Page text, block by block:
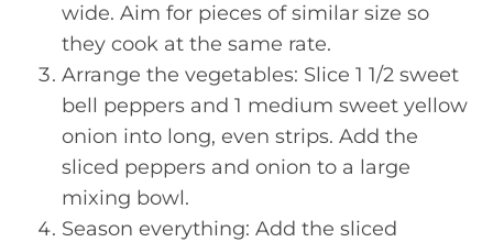
wide. Aim for pieces of similar size so
they cook at the same rate.
Arrange the vegetables: Slice 1 1/2 sweet
bell peppers and 1 medium sweet yellow
onion into long, even strips. Add the
sliced peppers and onion to a large
mixing bowl.
Season everything: Add the sliced